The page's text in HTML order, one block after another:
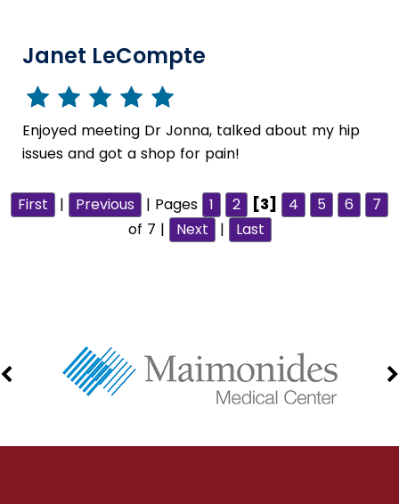
Janet LeCompte
Enjoyed meeting Dr Jonna, talked about my hip
issues and got a shop for pain!
First | Previous | Pages 1 2 [3] 4 5 6
7
of 7 |
Next | Last